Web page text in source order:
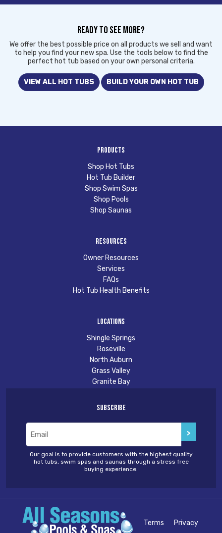
READY TO SEE MORE?
We offer the best possible price on all products we sell and want
to help you find your new spa. Use the tools below to find the
perfect hot tub based on your own personal criteria.
VIEW ALL HOT TUBS BUILD YOUR OWN HOT TUB
Products
Shop Hot Tubs
Hot Tub Builder
Shop Swim Spas
Shop Pools
Shop Saunas
Resources
Owner Resources
Services
FAQs
Hot Tub Health Benefits
Locations
Shingle Springs
Roseville
North Auburn
Grass Valley
Granite Bay
Subscribe
Our goal is to provide customers with the highest quality
hot tubs, swim spas and saunas through a stress free
buying experience.
Terms Privacy